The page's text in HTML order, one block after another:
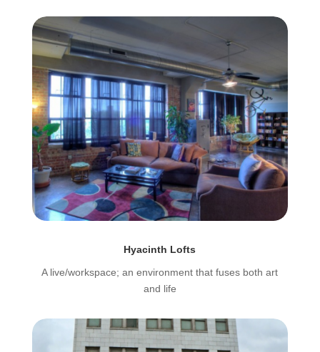
Hyacinth Lofts
A live/workspace; an environment that fuses both art
and life